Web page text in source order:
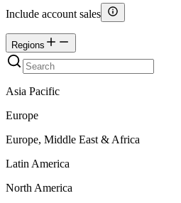
Include account sales
Regions
Asia Pacific
Europe
Europe, Middle East & Africa
Latin America
North America